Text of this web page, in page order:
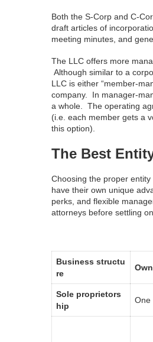
Both the S-Corp and C-
draft articles of
meeting minutes, and
The LLC offers more
Although similar to a
LLC is either “member-
company. In manager-
a whole. The operating
(i.e. each member gets a
this option).
The Best
Choosing the proper
have their own unique
perks, and flexible
attorneys before settling
Business structu
re
Sole proprietors
hip
One